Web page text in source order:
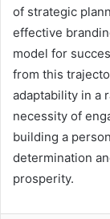
of strategic
effective
model for
from this
adaptability in a
necessity of
building a
determination
prosperity.